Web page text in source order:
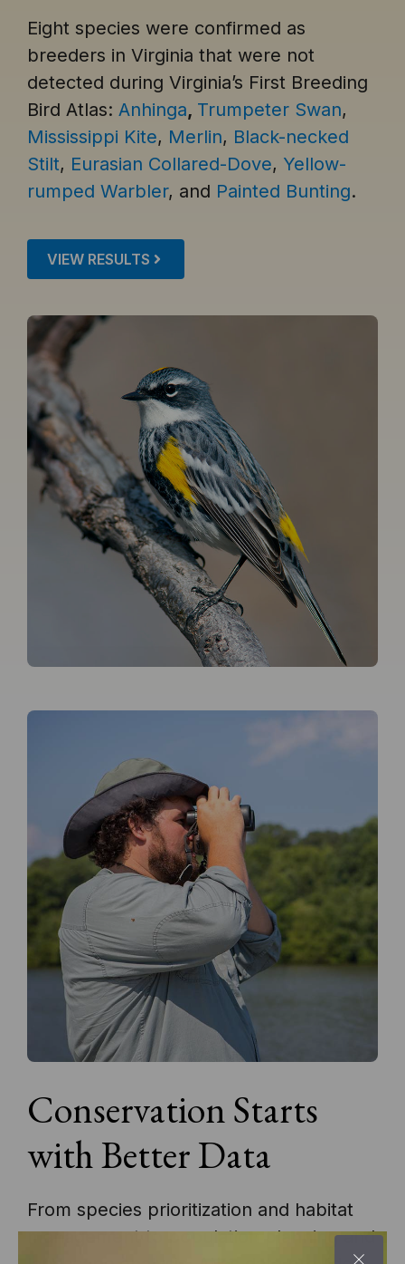
Eight species were confirmed as
breeders in Virginia that were not
detected during Virginia’s First Breeding
Bird Atlas: Anhinga, Trumpeter Swan,
Mississippi Kite, Merlin, Black-necked
Stilt, Eurasian Collared-Dove, Yellow-
rumped Warbler, and Painted Bunting.
VIEW RESULTS
Conservation Starts
with Better Data
From species prioritization and habitat
management to population planning and